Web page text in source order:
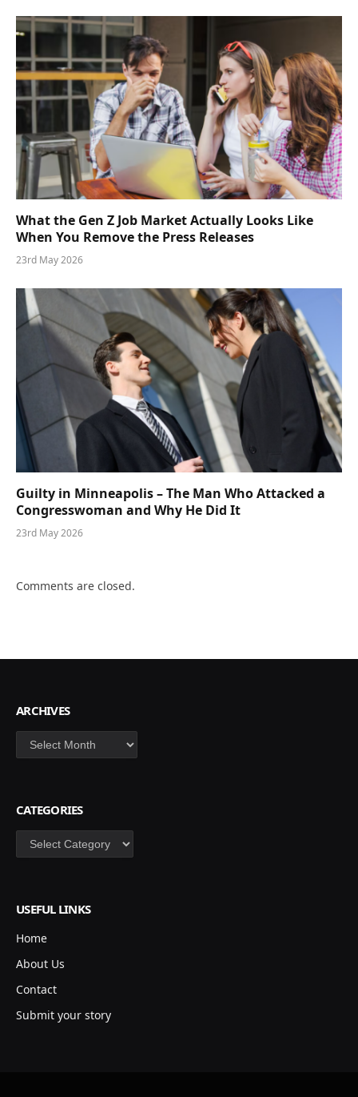
What the Gen Z Job Market Actually Looks Like
When You Remove the Press Releases
23rd May 2026
Guilty in Minneapolis – The Man Who Attacked a
Congresswoman and Why He Did It
23rd May 2026
Comments are closed.
ARCHIVES
Archives
CATEGORIES
Categories
USEFUL LINKS
Home
About Us
Contact
Submit your story